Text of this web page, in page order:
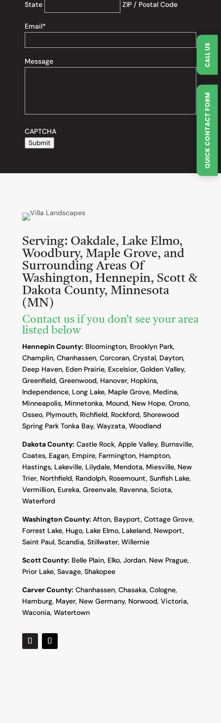
QUICK CONTACT FORM
CALL US
State ZIP / Postal Code
Email*
Message
CAPTCHA
Submit
Serving: Oakdale, Lake Elmo,
Woodbury, Maple Grove, and
Surrounding Areas Of
Washington, Hennepin, Scott &
Dakota County, Minnesota
(MN)
Contact us if you don’t see your area
listed below
Hennepin County: Bloomington, Brooklyn Park,
Champlin, Chanhassen, Corcoran, Crystal, Dayton,
Deep Haven, Eden Prairie, Excelsior, Golden Valley,
Greenfield, Greenwood, Hanover, Hopkins,
Independence, Long Lake, Maple Grove, Medina,
Minneapolis, Minnetonka, Mound, New Hope, Orono,
Osseo, Plymouth, Richfield, Rockford, Shorewood
Spring Park Tonka Bay, Wayzata, Woodland
Dakota County: Castle Rock, Apple Valley, Burnsville,
Coates, Eagan, Empire, Farmington, Hampton,
Hastings, Lakeville, Lilydale, Mendota, Miesville, New
Trier, Northfield, Randolph, Rosemount, Sunfish Lake,
Vermillion, Eureka, Greenvale, Ravenna, Sciota,
Waterford
Washington County: Afton, Bayport, Cottage Grove,
Forrest Lake, Hugo, Lake Elmo, Lakeland, Newport,
Saint Paul, Scandia, Stillwater, Willernie
Scott County: Belle Plain, Elko, Jordan. New Prague,
Prior Lake, Savage, Shakopee
Carver County: Chanhassen, Chasaka, Cologne,
Hamburg, Mayer, New Germany, Norwood, Victoria,
Waconia, Watertown